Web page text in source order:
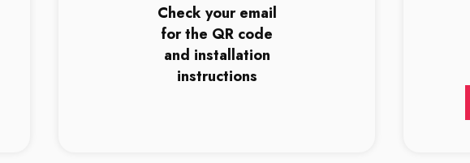
Check your email
for the QR code
and installation
instructions